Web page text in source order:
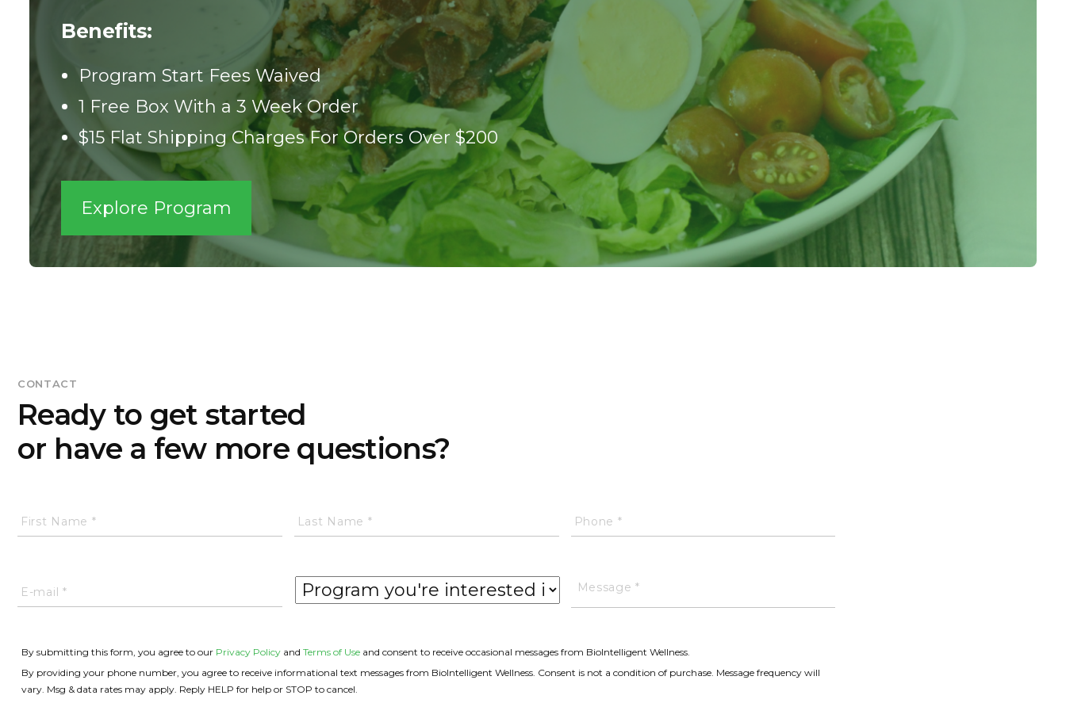
Benefits:
Program Start Fees Waived
1 Free Box With a 3 Week Order
$15 Flat Shipping Charges For Orders Over $200
Explore Program
CONTACT
Ready to get started
or have a few more questions?
By submitting this form, you agree to our Privacy Policy and Terms of Use and consent to receive occasional messages from BioIntelligent Wellness.
By providing your phone number, you agree to receive informational text messages from BioIntelligent Wellness. Consent is not a condition of purchase. Message frequency will
vary. Msg & data rates may apply. Reply HELP for help or STOP to cancel.